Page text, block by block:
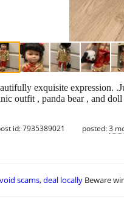
exquisite expression.
outfit , panda bear , and doll
id: 7935389021 posted:3
scams, deal locally Beware